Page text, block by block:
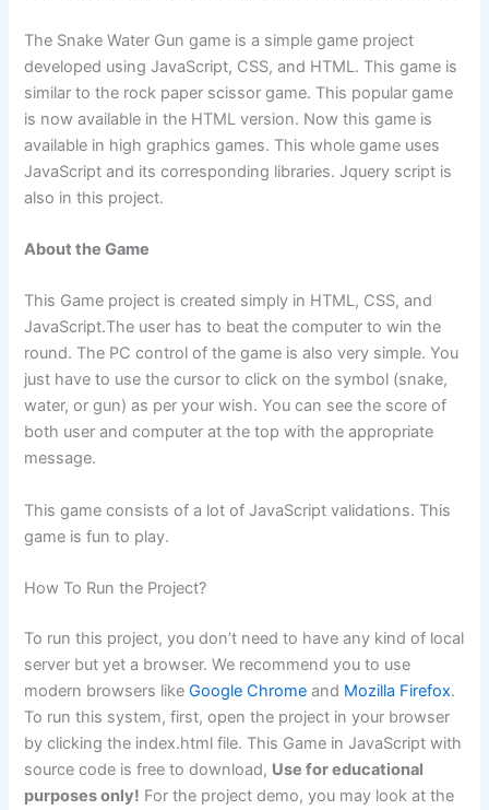
The Snake Water Gun game is a simple game project
developed using JavaScript, CSS, and HTML. This game is
similar to the rock paper scissor game. This popular game
is now available in the HTML version. Now this game is
available in high graphics games. This whole game uses
JavaScript and its corresponding libraries. Jquery script is
also in this project.
About the Game
This Game project is created simply in HTML, CSS, and
JavaScript.The user has to beat the computer to win the
round. The PC control of the game is also very simple. You
just have to use the cursor to click on the symbol (snake,
water, or gun) as per your wish. You can see the score of
both user and computer at the top with the appropriate
message.
This game consists of a lot of JavaScript validations. This
game is fun to play.
How To Run the Project?
To run this project, you don’t need to have any kind of local
server but yet a browser. We recommend you to use
modern browsers likeGoogle Chrome and Mozilla Firefox.
To run this system, first, open the project in your browser
by clicking the index.html file. This Game in JavaScript with
source code is free to download, Use for educational
purposes only! For the project demo, you may look at the